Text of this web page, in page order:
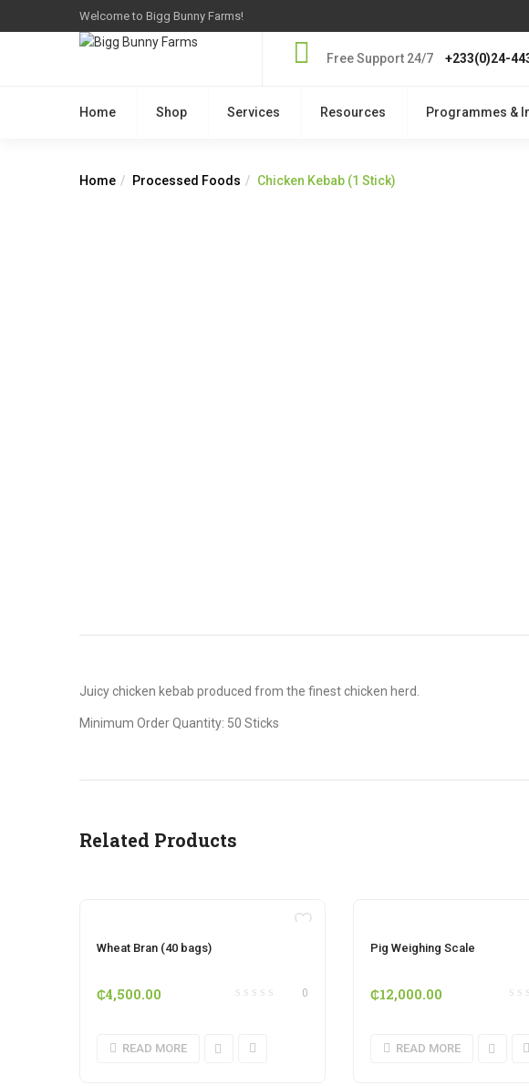
Welcome to Bigg Bunny Farms!
Free Support 24/7 +233(0)24-
Home Shop Services Resources Programmes &
Home Processed Foods Chicken Kebab (1 Stick)
Juicy chicken kebab produced from the finest chicken herd.
Minimum Order Quantity: 50 Sticks
Related Products
Wheat Bran (40 bags)
0
₵4,500.00
READ MORE
Pig Weighing Scale
₵12,000.00
READ MORE